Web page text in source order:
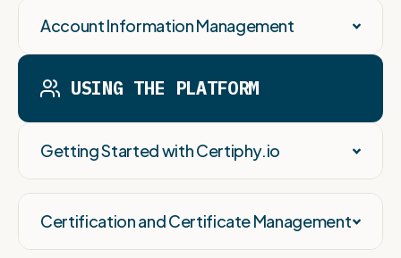
Account Information Management
USING THE PLATFORM
Getting Started with Certiphy.io
Certification and Certificate Management